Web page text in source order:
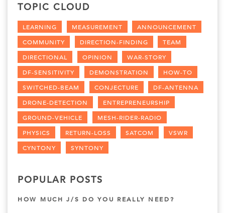
TOPIC CLOUD
LEARNING MEASUREMENT
ANNOUNCEMENT
COMMUNITY
DIRECTION-FINDING
TEAM
DIRECTIONAL
OPINION
WAR-STORY
DF-SENSITIVITY
DEMONSTRATION
HOW-TO
SWITCHED-BEAM
CONJECTURE
DF-ANTENNA
DRONE-DETECTION
ENTREPRENEURSHIP
GROUND-VEHICLE
MESH-RIDER-RADIO
PHYSICS
RETURN-LOSS SATCOM
VSWR
CYNTONY
SYNTONY
POPULAR POSTS
HOW MUCH J/S DO YOU REALLY NEED?